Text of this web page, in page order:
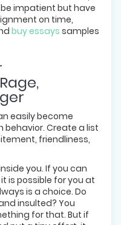
impatient but have
on time,
buy essays samples
easily become
behavior. Create a list
friendliness,
you. If you can
is possible for you at
is a choice. Do
insulted? You
for that. But if